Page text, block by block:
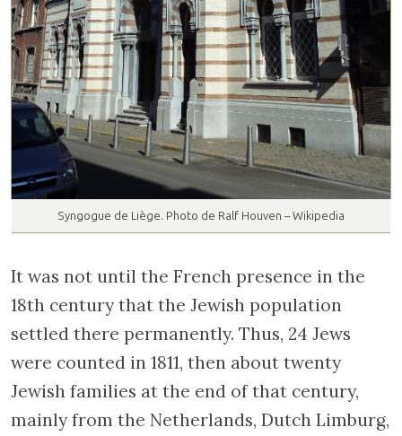
Syngogue de Liège. Photo de Ralf Houven – Wikipedia
It was not until the French presence in the
18th century that the Jewish population
settled there permanently. Thus, 24 Jews
were counted in 1811, then about twenty
Jewish families at the end of that century,
mainly from the Netherlands, Dutch Limburg,